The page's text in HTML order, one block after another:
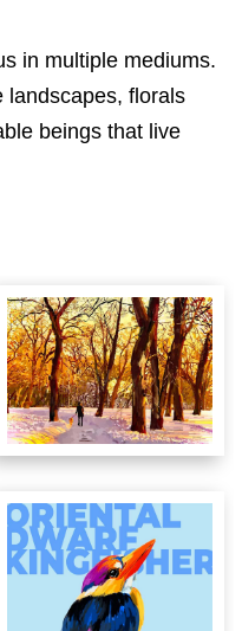
in multiple mediums.
landscapes, florals
beings that live